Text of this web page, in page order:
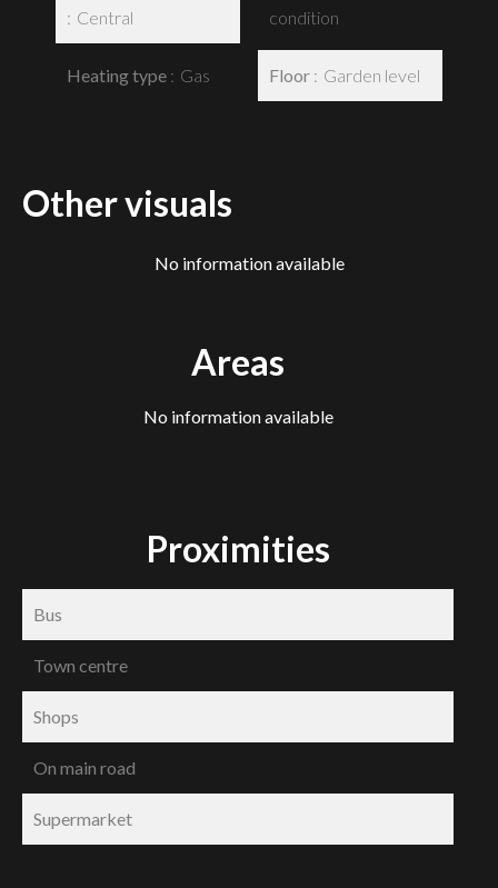
Central
Heating type Gas
condition
Floor Garden level
Other visuals
No information available
Areas
No information available
Proximities
Bus
Town centre
Shops
On main road
Supermarket